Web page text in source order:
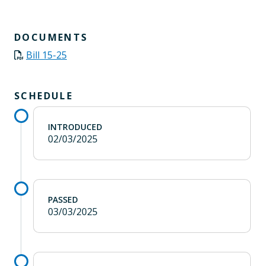
DOCUMENTS
Bill 15-25
SCHEDULE
INTRODUCED
02/03/2025
PASSED
03/03/2025